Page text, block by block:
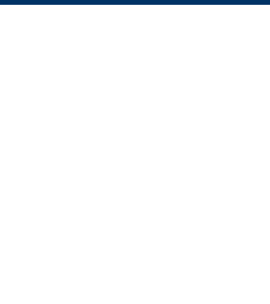
court record information